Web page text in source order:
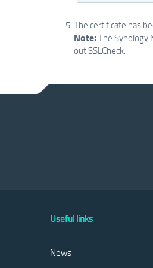
The certificate has
Note:The Synology
out SSLCheck.
Useful links
News